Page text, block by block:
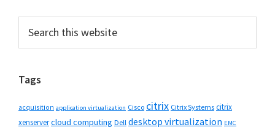
Primary
Sidebar
this
Tags
acquisition application virtualization Cisco citrix Citrix Systems citrix
xenservercloud computing Dell desktop virtualization EMC